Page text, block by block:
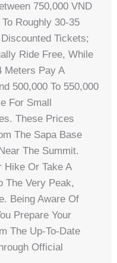
750,000 VND
Roughly 30-35
Tickets;
Ride Free, While
Meters Pay A
500,000 To 550,000
For Small
These Prices
The Sapa Base
The Summit.
Hike Or Take A
The Very Peak,
Being Aware Of
Prepare Your
The Up-To-Date
Official